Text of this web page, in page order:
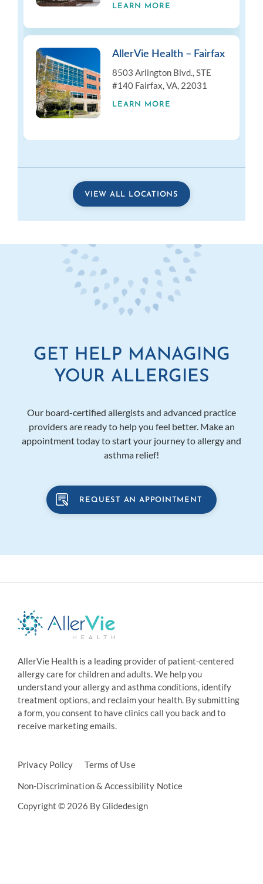
LEARN MORE
AllerVie Health – Fairfax
8503 Arlington Blvd., STE
#140 Fairfax, VA, 22031
LEARN MORE
VIEW ALL LOCATIONS
GET HELP MANAGING
YOUR ALLERGIES
Our board-certified allergists and advanced practice
providers are ready to help you feel better. Make an
appointment today to start your journey to allergy and
asthma relief!
REQUEST AN APPOINTMENT
AllerVie Health is a leading provider of patient-centered
allergy care for children and adults. We help you
understand your allergy and asthma conditions, identify
treatment options, and reclaim your health. By submitting
a form, you consent to have clinics call you back and to
receive marketing emails.
Copyright © 2026 By Glidedesign
Privacy Policy
Terms of Use
Non-Discrimination & Accessibility Notice